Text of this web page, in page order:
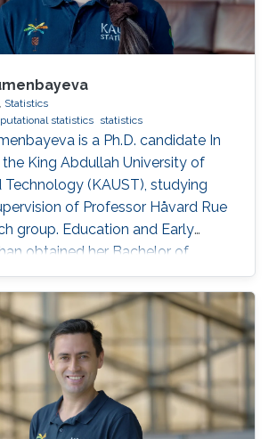
Statistics
statistics statistics
is a Ph.D. candidate In
King Abdullah University of
Technology (KAUST), studying
of Professor Håvard Rue
group. Education and Early
obtained her Bachelor of
Diploma with Honors
Nazarbayev University, Astana,
Then, she joined the MS/PhD
at KAUST in 2017. In 2018,
her Master of Science in
Research Interest Her
is mainly in Bayesian and
Statistics as well as